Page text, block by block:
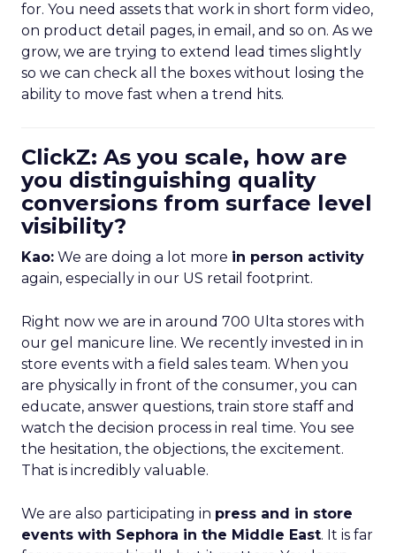
for. You need assets that work in short form video,
on product detail pages, in email, and so on. As we
grow, we are trying to extend lead times slightly
so we can check all the boxes without losing the
ability to move fast when a trend hits.
ClickZ: As you scale, how are
you distinguishing quality
conversions from surface level
visibility?
Kao: We are doing a lot more in person activity
again, especially in our US retail footprint.
Right now we are in around 700 Ulta stores with
our gel manicure line. We recently invested in in
store events with a field sales team. When you
are physically in front of the consumer, you can
educate, answer questions, train store staff and
watch the decision process in real time. You see
the hesitation, the objections, the excitement.
That is incredibly valuable.
We are also participating in press and in store
events with Sephora in the Middle East. It is far